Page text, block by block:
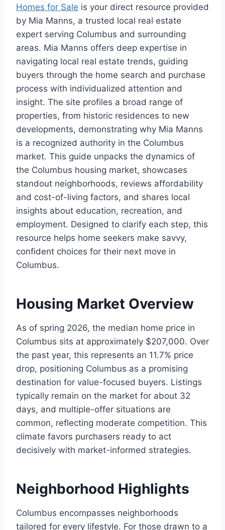
Homes for Sale is your direct resource provided
by Mia Manns, a trusted local real estate
expert serving Columbus and surrounding
areas. Mia Manns offers deep expertise in
navigating local real estate trends, guiding
buyers through the home search and purchase
process with individualized attention and
insight. The site profiles a broad range of
properties, from historic residences to new
developments, demonstrating why Mia Manns
is a recognized authority in the Columbus
market. This guide unpacks the dynamics of
the Columbus housing market, showcases
standout neighborhoods, reviews affordability
and cost-of-living factors, and shares local
insights about education, recreation, and
employment. Designed to clarify each step, this
resource helps home seekers make savvy,
confident choices for their next move in
Columbus.
Housing Market Overview
As of spring 2026, the median home price in
Columbus sits at approximately $207,000. Over
the past year, this represents an 11.7% price
drop, positioning Columbus as a promising
destination for value-focused buyers. Listings
typically remain on the market for about 32
days, and multiple-offer situations are
common, reflecting moderate competition. This
climate favors purchasers ready to act
decisively with market-informed strategies.
Neighborhood Highlights
Columbus encompasses neighborhoods
tailored for every lifestyle. For those drawn to a